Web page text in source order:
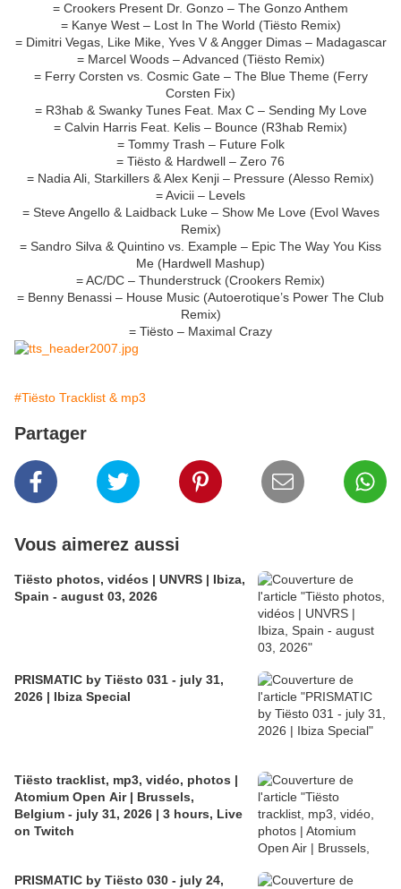
= Crookers Present Dr. Gonzo – The Gonzo Anthem
= Kanye West – Lost In The World (Tiësto Remix)
= Dimitri Vegas, Like Mike, Yves V & Angger Dimas – Madagascar
= Marcel Woods – Advanced (Tiësto Remix)
= Ferry Corsten vs. Cosmic Gate – The Blue Theme (Ferry
Corsten Fix)
= R3hab & Swanky Tunes Feat. Max C – Sending My Love
= Calvin Harris Feat. Kelis – Bounce (R3hab Remix)
= Tommy Trash – Future Folk
= Tiësto & Hardwell – Zero 76
= Nadia Ali, Starkillers & Alex Kenji – Pressure (Alesso Remix)
= Avicii – Levels
= Steve Angello & Laidback Luke – Show Me Love (Evol Waves
Remix)
= Sandro Silva & Quintino vs. Example – Epic The Way You Kiss
Me (Hardwell Mashup)
= AC/DC – Thunderstruck (Crookers Remix)
= Benny Benassi – House Music (Autoerotique’s Power The Club
Remix)
= Tiësto – Maximal Crazy
#Tiësto Tracklist & mp3
Partager
Vous aimerez aussi
Tiësto photos, vidéos | UNVRS | Ibiza,
Spain - august 03, 2026
PRISMATIC by Tiësto 031 - july 31,
2026 | Ibiza Special
Tiësto tracklist, mp3, vidéo, photos |
Atomium Open Air | Brussels,
Belgium - july 31, 2026 | 3 hours, Live
on Twitch
PRISMATIC by Tiësto 030 - july 24,